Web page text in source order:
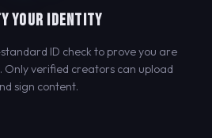
YOUR IDENTITY
ID check to prove you are
Only verified creators can upload
sign content.